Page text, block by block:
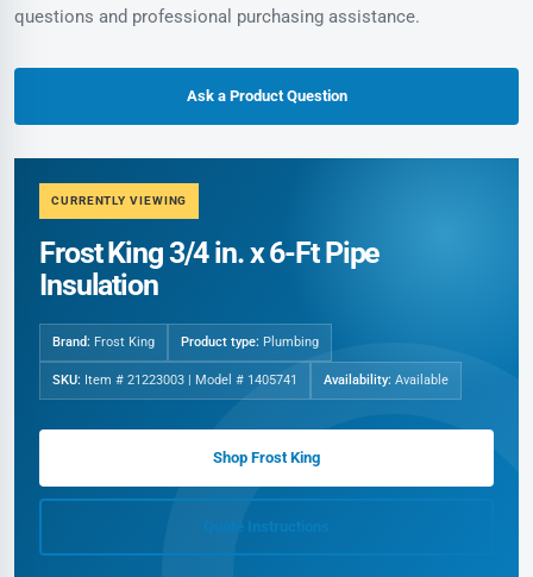
questions and professional purchasing assistance.
Ask a Product Question
CURRENTLY VIEWING
Frost King 3/4 in. x 6-Ft Pipe
Insulation
Brand: Frost King Product type: Plumbing
SKU: Item # 21223003 | Model # 1405741 Availability: Available
Shop Frost King
Quote Instructions